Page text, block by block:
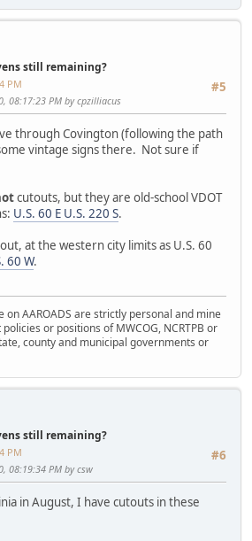
still remaining?
#5
PM
08:17:23 PM by cpzilliacus
through Covington (following the path
vintage signs there. Not sure if
cutouts, but they are old-school VDOT
U.S. 60 E U.S. 220 S.
at the western city limits as U.S. 60
60 W.
on AAROADS are strictly personal and mine
or positions of MWCOG, NCRTPB or
county and municipal governments or
still remaining?
#6
PM
08:19:34 PM by csw
in August, I have cutouts in these